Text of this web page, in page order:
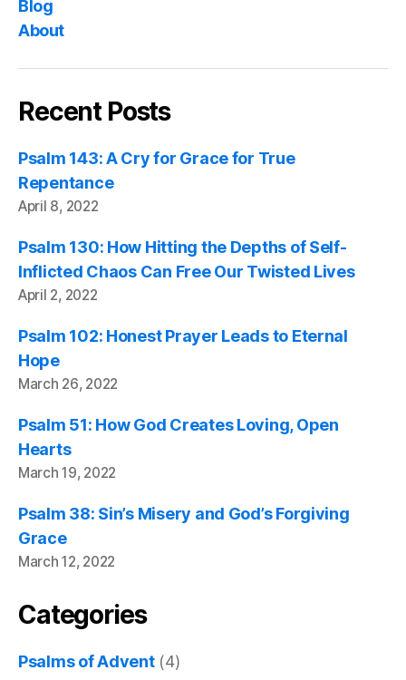
Blog
About
Recent Posts
Psalm 143: A Cry for Grace for True
Repentance
April 8, 2022
Psalm 130: How Hitting the Depths of Self-
Inflicted Chaos Can Free Our Twisted Lives
April 2, 2022
Psalm 102: Honest Prayer Leads to Eternal
Hope
March 26, 2022
Psalm 51: How God Creates Loving, Open
Hearts
March 19, 2022
Psalm 38: Sin’s Misery and God’s Forgiving
Grace
March 12, 2022
Categories
Psalms of Advent(4)